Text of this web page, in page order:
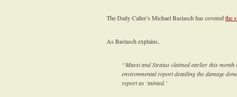
The Daily Caller’s Michael Bastasch has coveredthe
As Bastasch explains,
“Maest and Stratus claimed earlier this
environmental report detailing the damage
report as ‘tainted.’